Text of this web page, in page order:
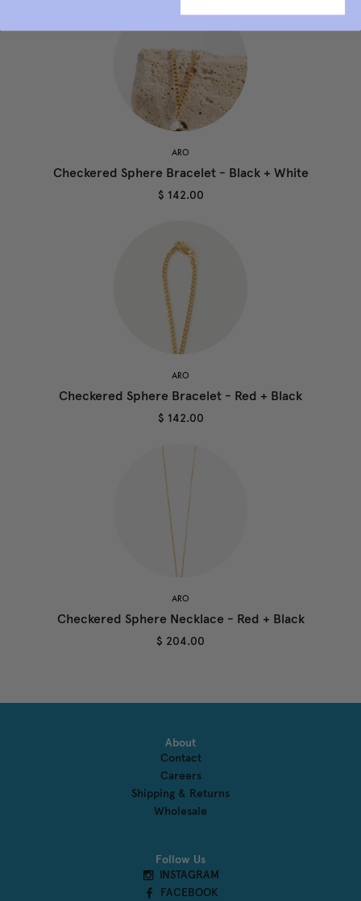
ARO
Checkered Sphere Bracelet - Black + White
$ 142.00
ARO
Checkered Sphere Bracelet - Red + Black
$ 142.00
ARO
Checkered Sphere Necklace - Red + Black
$ 204.00
About
Contact
Careers
Shipping & Returns
Wholesale
Follow Us
INSTAGRAM
FACEBOOK